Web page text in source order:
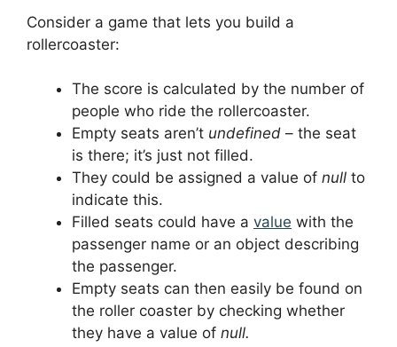
Consider a game that lets you build a
rollercoaster:
The score is calculated by the number of
people who ride the rollercoaster.
Empty seats aren’t undefined – the seat
is there; it’s just not filled.
They could be assigned a value of null to
indicate this.
Filled seats could have a value with the
passenger name or an object describing
the passenger.
Empty seats can then easily be found on
the roller coaster by checking whether
they have a value of null.